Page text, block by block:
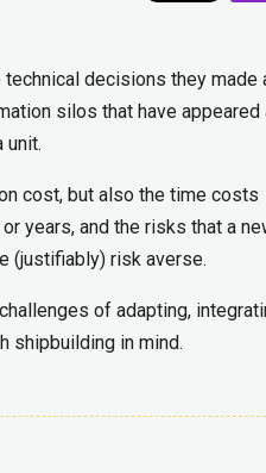
decisions they made
silos that have appeared
unit.
cost, but also the time costs
years, and the risks that a
(justifiably) risk averse.
of adapting,
shipbuilding in mind.